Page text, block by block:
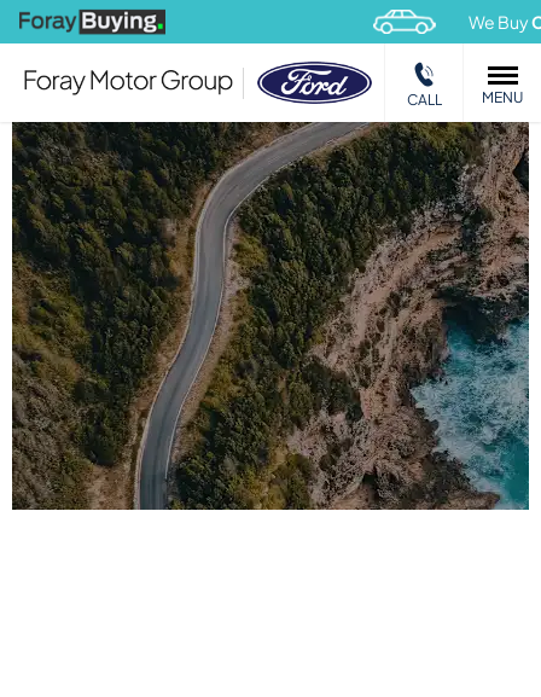
We Buy
CALL MENU